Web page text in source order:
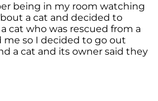
being in my room watching
a cat and decided to
cat who was rescued from a
me so I decided to go out
a cat and its owner said they